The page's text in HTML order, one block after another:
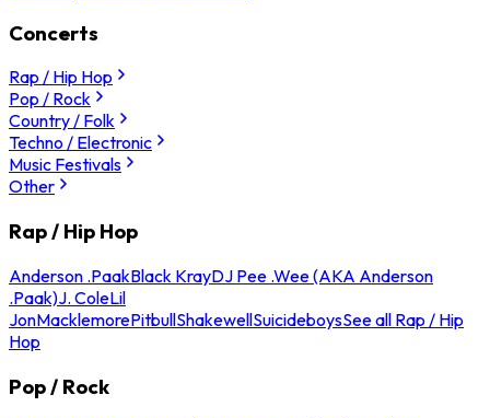
Concerts
Rap / Hip Hop
Pop / Rock
Country / Folk
Techno / Electronic
Music Festivals
Other
Rap / Hip Hop
Anderson .PaakBlack KrayDJ Pee .Wee (AKA Anderson
.Paak)J. ColeLil
JonMacklemorePitbullShakewellSuicideboysSee all Rap / Hip
Hop
Pop / Rock